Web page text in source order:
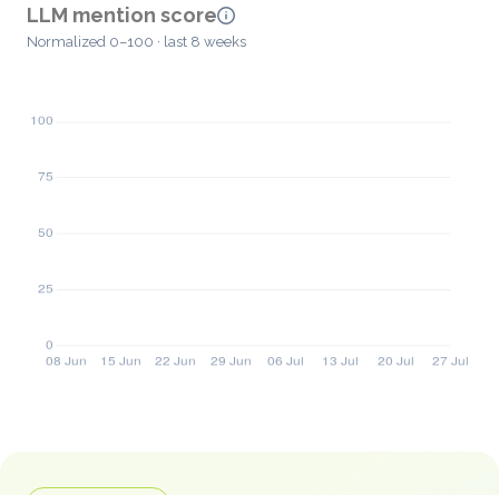
LLM mention score
Normalized 0–100 · last 8 weeks